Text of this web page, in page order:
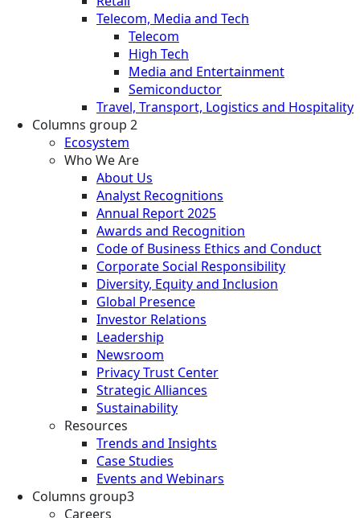
Telecom, Media and Tech
Telecom
High Tech
Media and Entertainment
Semiconductor
Travel, Transport, Logistics and Hospitality
Columns group 2
Ecosystem
Who We Are
About Us
Analyst Recognitions
Annual Report 2025
Awards and Recognition
Code of Business Ethics and Conduct
Corporate Social Responsibility
Diversity, Equity and Inclusion
Global Presence
Investor Relations
Leadership
Newsroom
Privacy Trust Center
Strategic Alliances
Sustainability
Resources
Trends and Insights
Case Studies
Events and Webinars
Columns group3
Careers